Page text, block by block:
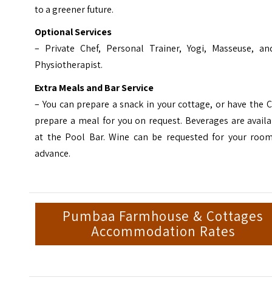
to a greener future.
Optional Services
– Private Chef, Personal Trainer, Yogi, Masseuse,
Physiotherapist.
Extra Meals and Bar Service
– You can prepare a snack in your cottage, or have the
prepare a meal for you on request. Beverages are
at the Pool Bar. Wine can be requested for your
advance.
Pumbaa Farmhouse & Cottages
Accommodation Rates